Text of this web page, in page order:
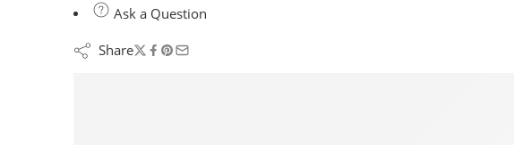
Ask a Question
Share